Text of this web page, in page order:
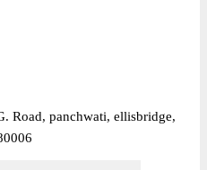
Road, panchwati, ellisbridge,